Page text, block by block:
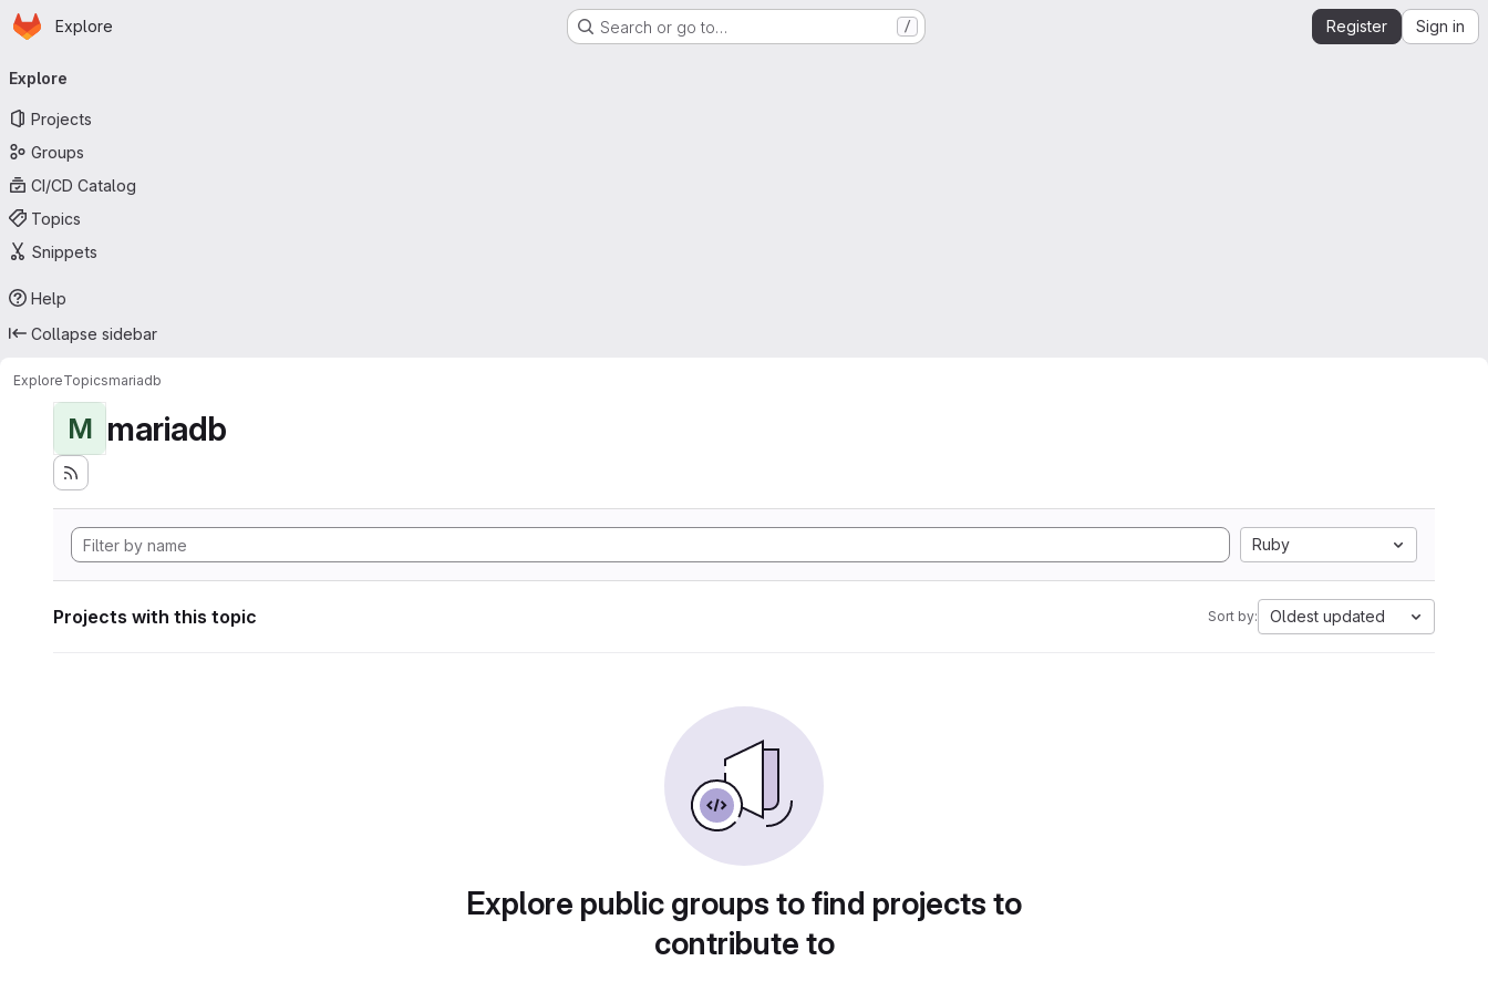
Skip to main content
Homepage
Explore Search or go to… / Register Sign in
navigation
Explore
Projects
Groups
CI/CD Catalog
Topics
Snippets
Help
Collapse sidebar
ExploreTopicsmariadb
M mariadb
Ruby
Projects with this topic Sort by: Oldest updated
Explore public groups to find projects to
contribute to